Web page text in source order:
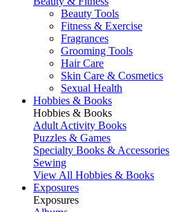
Beauty Tools
Fitness & Exercise
Fragrances
Grooming Tools
Hair Care
Skin Care & Cosmetics
Sexual Health
Hobbies & Books
Hobbies & Books
Adult Activity Books
Puzzles & Games
Specialty Books & Accessories
Sewing
View All Hobbies & Books
Exposures
Exposures